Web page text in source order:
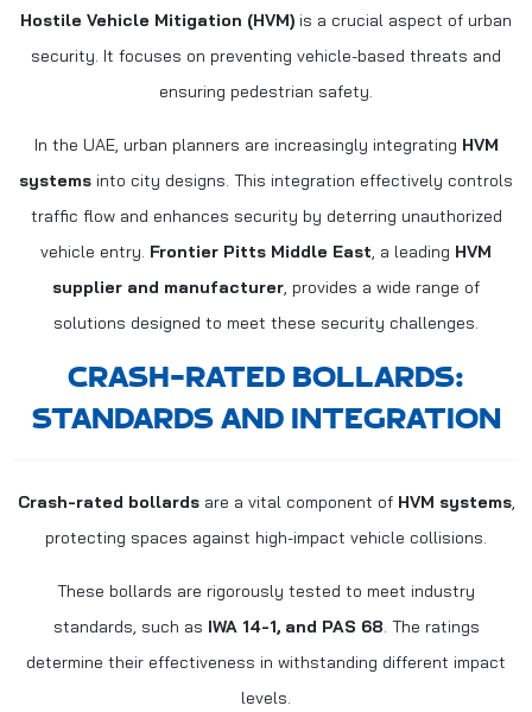
Hostile Vehicle Mitigation (HVM) is a crucial aspect of urban
security. It focuses on preventing vehicle-based threats and
ensuring pedestrian safety.
In the UAE, urban planners are increasingly integrating HVM
systems into city designs. This integration effectively controls
traffic flow and enhances security by deterring unauthorized
vehicle entry. Frontier Pitts Middle East, a leading HVM
supplier and manufacturer, provides a wide range of
solutions designed to meet these security challenges.
CRASH-RATED BOLLARDS:
STANDARDS AND INTEGRATION
Crash-rated bollardsare a vital component of HVM systems,
protecting spaces against high-impact vehicle collisions.
These bollards are rigorously tested to meet industry
standards, such as IWA 14-1, and PAS 68. The ratings
determine their effectiveness in withstanding different impact
levels.